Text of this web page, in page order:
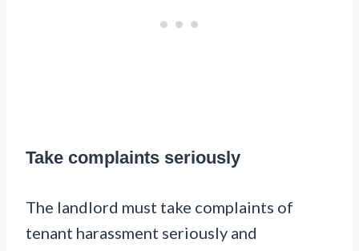
Take complaints seriously
The landlord must take complaints of
tenant harassment seriously and